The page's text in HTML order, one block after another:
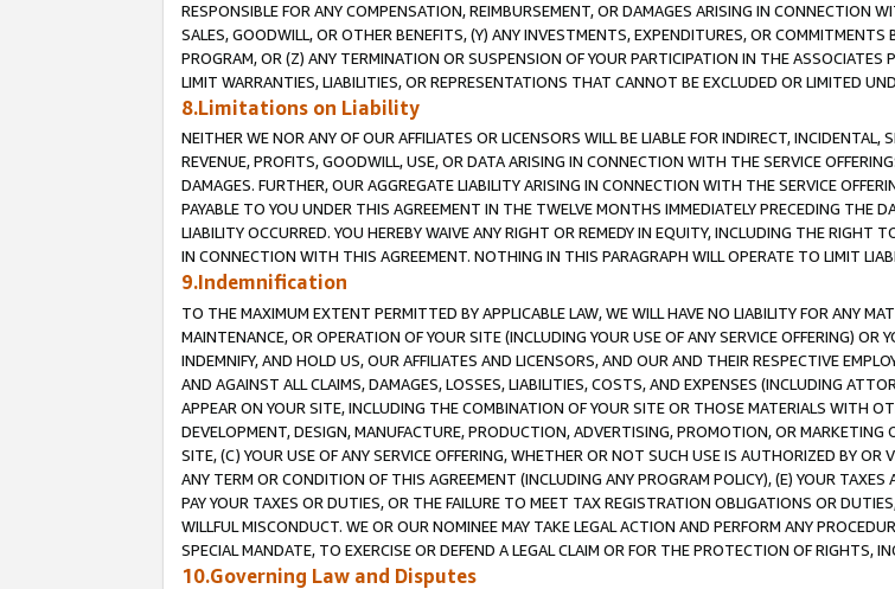
RESPONSIBLE FOR ANY COMPENSATION, REIMBURSEMENT, OR DAMAGES ARISING IN CONNECTION
SALES, GOODWILL, OR OTHER BENEFITS, (Y) ANY INVESTMENTS, EXPENDITURES, OR
PROGRAM, OR (Z) ANY TERMINATION OR SUSPENSION OF YOUR PARTICIPATION IN THE
LIMIT WARRANTIES, LIABILITIES, OR REPRESENTATIONS THAT CANNOT BE EXCLUDED OR LIMITED
8.Limitations on Liability
NEITHER WE NOR ANY OF OUR AFFILIATES OR LICENSORS WILL BE LIABLE FOR INDIRECT,
REVENUE, PROFITS, GOODWILL, USE, OR DATA ARISING IN CONNECTION WITH THE SERVICE
DAMAGES. FURTHER, OUR AGGREGATE LIABILITY ARISING IN CONNECTION WITH THE SERVICE
PAYABLE TO YOU UNDER THIS AGREEMENT IN THE TWELVE MONTHS IMMEDIATELY PRECEDING THE
LIABILITY OCCURRED. YOU HEREBY WAIVE ANY RIGHT OR REMEDY IN EQUITY, INCLUDING THE RIGHT
IN CONNECTION WITH THIS AGREEMENT. NOTHING IN THIS PARAGRAPH WILL OPERATE TO LIMIT
9.Indemnification
TO THE MAXIMUM EXTENT PERMITTED BY APPLICABLE LAW, WE WILL HAVE NO LIABILITY FOR ANY
MAINTENANCE, OR OPERATION OF YOUR SITE (INCLUDING YOUR USE OF ANY SERVICE OFFERING)
INDEMNIFY, AND HOLD US, OUR AFFILIATES AND LICENSORS, AND OUR AND THEIR RESPECTIVE
AND AGAINST ALL CLAIMS, DAMAGES, LOSSES, LIABILITIES, COSTS, AND EXPENSES (INCLUDING
APPEAR ON YOUR SITE, INCLUDING THE COMBINATION OF YOUR SITE OR THOSE MATERIALS WITH
DEVELOPMENT, DESIGN, MANUFACTURE, PRODUCTION, ADVERTISING, PROMOTION, OR
SITE, (C) YOUR USE OF ANY SERVICE OFFERING, WHETHER OR NOT SUCH USE IS AUTHORIZED BY
ANY TERM OR CONDITION OF THIS AGREEMENT (INCLUDING ANY PROGRAM POLICY), (E) YOUR
PAY YOUR TAXES OR DUTIES, OR THE FAILURE TO MEET TAX REGISTRATION OBLIGATIONS OR
WILLFUL MISCONDUCT. WE OR OUR NOMINEE MAY TAKE LEGAL ACTION AND PERFORM ANY
SPECIAL MANDATE, TO EXERCISE OR DEFEND A LEGAL CLAIM OR FOR THE PROTECTION OF RIGHTS,
10.Governing Law and Disputes